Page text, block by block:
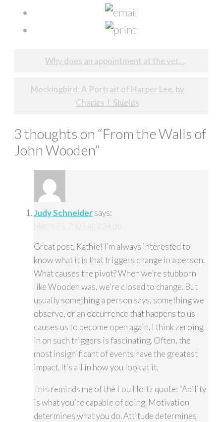
Why does an appointment at the vet…
Mockingbird: A Portrait of Harper Lee, by
Charles J. Shields
3 thoughts on “From the Walls of
John Wooden”
Judy Schneidersays:
Great post, Kathie! I’m always interested to
know what it is that triggers change in a person.
What causes the pivot? When we’re stubborn
like Wooden was, we’re closed to change. But
usually something a person says, something we
observe, or an occurrence that happens to us
causes us to become open again. I think zeroing
in on such triggers is fascinating. Often, the
most insignificant of events have the greatest
impact. It’s all in how you look at it.
This reminds me of the Lou Holtz quote: “Ability
is what you’re capable of doing. Motivation
determines what you do. Attitude determines